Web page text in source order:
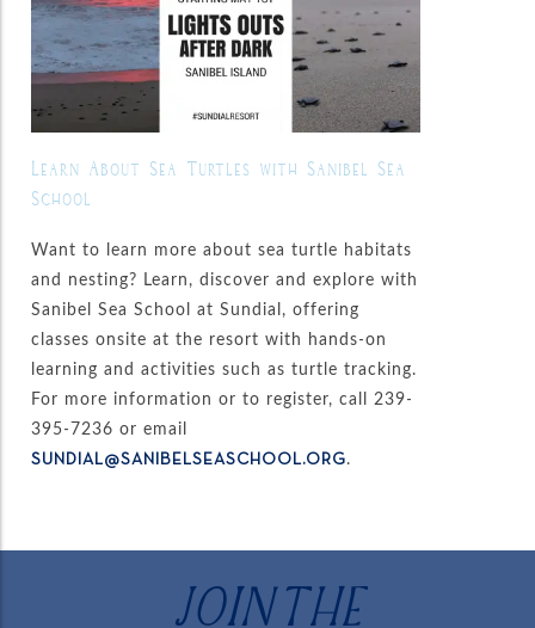
Learn About Sea Turtles with Sanibel Sea
School
Want to learn more about sea turtle habitats
and nesting? Learn, discover and explore with
Sanibel Sea School at Sundial, offering
classes onsite at the resort with hands-on
learning and activities such as turtle tracking.
For more information or to register, call 239-
395-7236 or email
SUNDIAL@SANIBELSEASCHOOL.ORG.
JOIN THE